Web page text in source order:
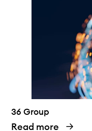
36 Group
Read more